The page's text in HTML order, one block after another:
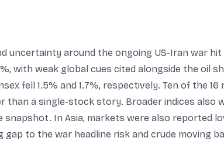
uncertainty around the ongoing US-Iran war hit
with weak global cues cited alongside the oil
fell 1.5% and 1.7%, respectively. Ten of the 16
a single-stock story. Broader indices also
snapshot. In Asia, markets were also reported
to the war headline risk and crude moving